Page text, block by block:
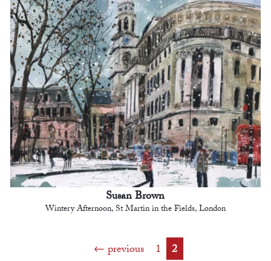
Susan Brown
Wintery Afternoon, St Martin in the Fields, London
previous 1 2